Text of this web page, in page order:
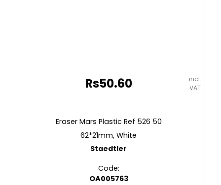
Rs50.60
incl.
VAT
Eraser Mars Plastic Ref 526 50
62*21mm, White
Staedtler
Code:
OA005763